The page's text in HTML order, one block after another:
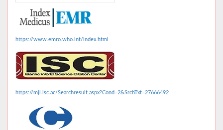
https://www.emro.who.int/index.html
https://mjl.isc.ac/Searchresult.aspx?Cond=2&SrchTxt=27666492